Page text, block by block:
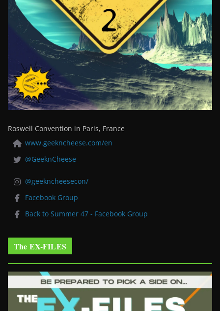
Roswell Convention in Paris, France
www.geekncheese.com/en
@GeeknCheese
@geekncheesecon/
Facebook Group
Back to Summer 47 - Facebook Group
The EX-FILES